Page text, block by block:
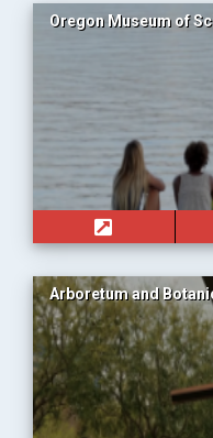
Oregon Museum of
Arboretum and